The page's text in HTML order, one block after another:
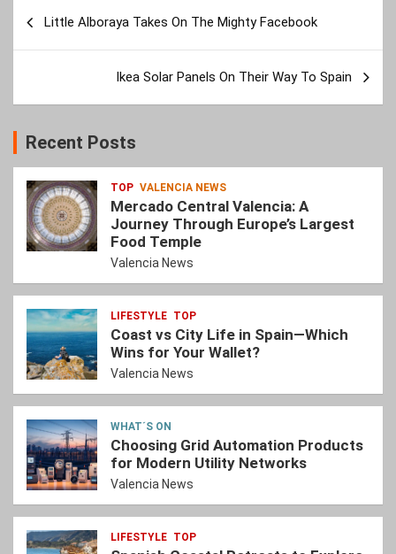
Little Alboraya Takes On The Mighty Facebook
Ikea Solar Panels On Their Way To Spain
Recent Posts
TOP VALENCIA NEWS
Mercado Central Valencia: A
Journey Through Europe’s Largest
Food Temple
Valencia News
LIFESTYLE TOP
Coast vs City Life in Spain—Which
Wins for Your Wallet?
Valencia News
WHAT´S ON
Choosing Grid Automation Products
for Modern Utility Networks
Valencia News
LIFESTYLE TOP